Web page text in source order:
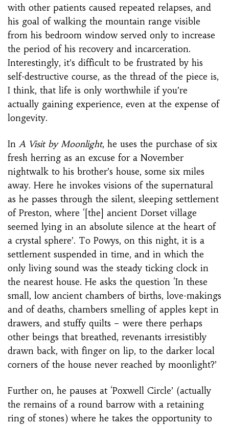
with other patients caused repeated relapses, and
his goal of walking the mountain range visible
from his bedroom window served only to increase
the period of his recovery and incarceration.
Interestingly, it’s difficult to be frustrated by his
self-destructive course, as the thread of the piece is,
I think, that life is only worthwhile if you’re
actually gaining experience, even at the expense of
longevity.
In A Visit by Moonlight, he uses the purchase of six
fresh herring as an excuse for a November
nightwalk to his brother’s house, some six miles
away. Here he invokes visions of the supernatural
as he passes through the silent, sleeping settlement
of Preston, where ‘[the] ancient Dorset village
seemed lying in an absolute silence at the heart of
a crystal sphere’. To Powys, on this night, it is a
settlement suspended in time, and in which the
only living sound was the steady ticking clock in
the nearest house. He asks the question ‘In these
small, low ancient chambers of births, love-makings
and of deaths, chambers smelling of apples kept in
drawers, and stuffy quilts – were there perhaps
other beings that breathed, revenants irresistibly
drawn back, with finger on lip, to the darker local
corners of the house never reached by moonlight?’
Further on, he pauses at ‘Poxwell Circle’ (actually
the remains of a round barrow with a retaining
ring of stones) where he takes the opportunity to